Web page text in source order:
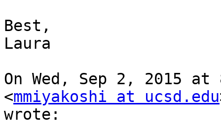
Best,
Laura
On Wed, Sep 2, 2015 at
<mmiyakoshi at ucsd.edu
wrote: